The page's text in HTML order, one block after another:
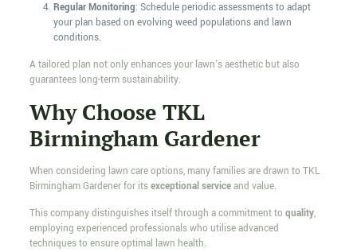
Regular Monitoring: Schedule periodic assessments to adapt
your plan based on evolving weed populations and lawn
conditions.
A tailored plan not only enhances your lawn's aesthetic but also
guarantees long-term sustainability.
Why Choose TKL
Birmingham Gardener
When considering lawn care options, many families are drawn to TKL
Birmingham Gardener for itsexceptional serviceand value.
This company distinguishes itself through a commitment to quality,
employing experienced professionals who utilise advanced
techniques to ensure optimal lawn health.